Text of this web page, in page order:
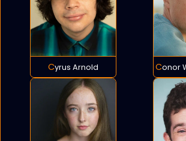
Cyrus Arnold Conor